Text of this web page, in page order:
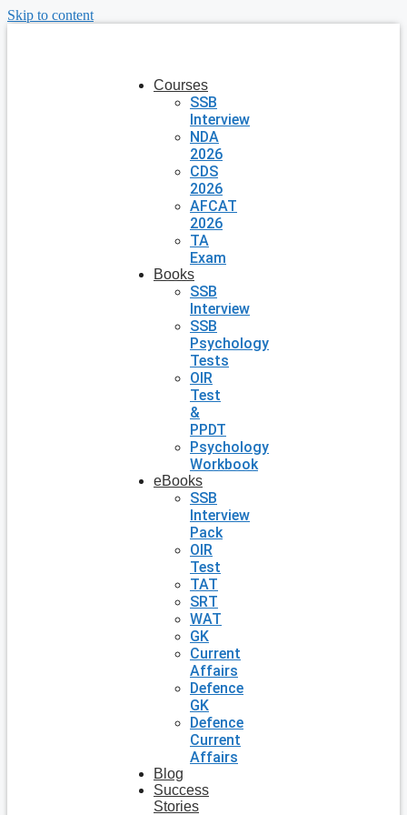
Skip to content
Courses
SSB
Interview
NDA
2026
CDS
2026
AFCAT
2026
TA
Exam
Books
SSB
Interview
SSB
Psychology
Tests
OIR
Test
&
PPDT
Psychology
Workbook
eBooks
SSB
Interview
Pack
OIR
Test
TAT
SRT
WAT
GK
Current
Affairs
Defence
GK
Defence
Current
Affairs
Blog
Success
Stories